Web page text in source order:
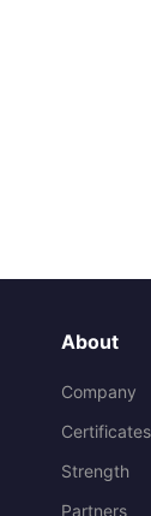
About
Company
Certificates
Strength
Partners